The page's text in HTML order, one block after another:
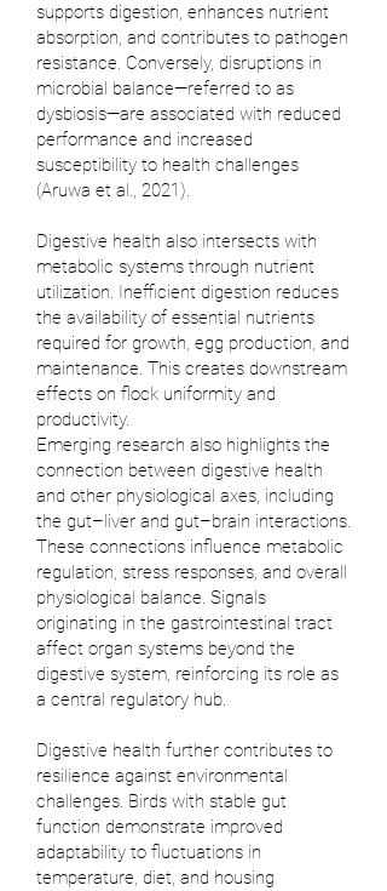
supports digestion, enhances nutrient
absorption, and contributes to pathogen
resistance. Conversely, disruptions in
microbial balance—referred to as
dysbiosis—are associated with reduced
performance and increased
susceptibility to health challenges
(Aruwa et al., 2021).
Digestive health also intersects with
metabolic systems through nutrient
utilization. Inefficient digestion reduces
the availability of essential nutrients
required for growth, egg production, and
maintenance. This creates downstream
effects on flock uniformity and
productivity.
Emerging research also highlights the
connection between digestive health
and other physiological axes, including
the gut–liver and gut–brain interactions.
These connections influence metabolic
regulation, stress responses, and overall
physiological balance. Signals
originating in the gastrointestinal tract
affect organ systems beyond the
digestive system, reinforcing its role as
a central regulatory hub.
Digestive health further contributes to
resilience against environmental
challenges. Birds with stable gut
function demonstrate improved
adaptability to fluctuations in
temperature, diet, and housing